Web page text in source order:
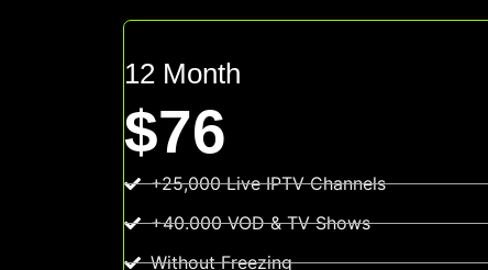
12 Month
$76
+25,000 Live IPTV Channels
+40.000 VOD & TV Shows
Without Freezing